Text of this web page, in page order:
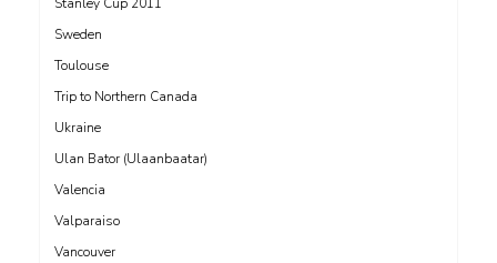
Sweden
Toulouse
Trip to Northern Canada
Ukraine
Ulan Bator (Ulaanbaatar)
Valencia
Valparaiso
Vancouver